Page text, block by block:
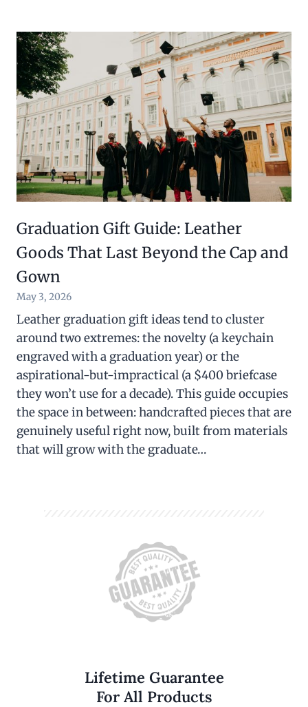
Graduation Gift Guide: Leather
Goods That Last Beyond the Cap and
Gown
May 3, 2026
Leather graduation gift ideas tend to cluster
around two extremes: the novelty (a keychain
engraved with a graduation year) or the
aspirational-but-impractical (a $400 briefcase
they won’t use for a decade). This guide occupies
the space in between: handcrafted pieces that are
genuinely useful right now, built from materials
that will grow with the graduate…
Lifetime Guarantee
For All Products